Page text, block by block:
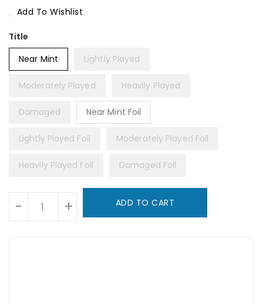
Add To Wishlist
Title
Near Mint
Lightly Played
Moderately Played Heavily Played
Damaged Near Mint Foil
Lightly Played Foil Moderately Played Foil
Heavily Played Foil Damaged Foil
- + ADD TO CART